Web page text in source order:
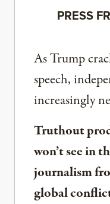
PRESS
As Trump
speech,
increasingly
Truthout
won’t see in
journalism
global